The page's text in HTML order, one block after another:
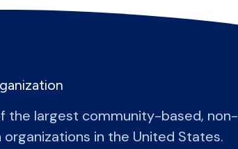
the largest community-based, non-
in the United States.